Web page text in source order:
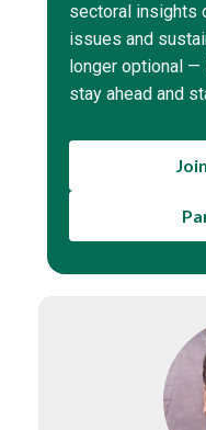
sectoral insights
issues and
longer optional
stay ahead and